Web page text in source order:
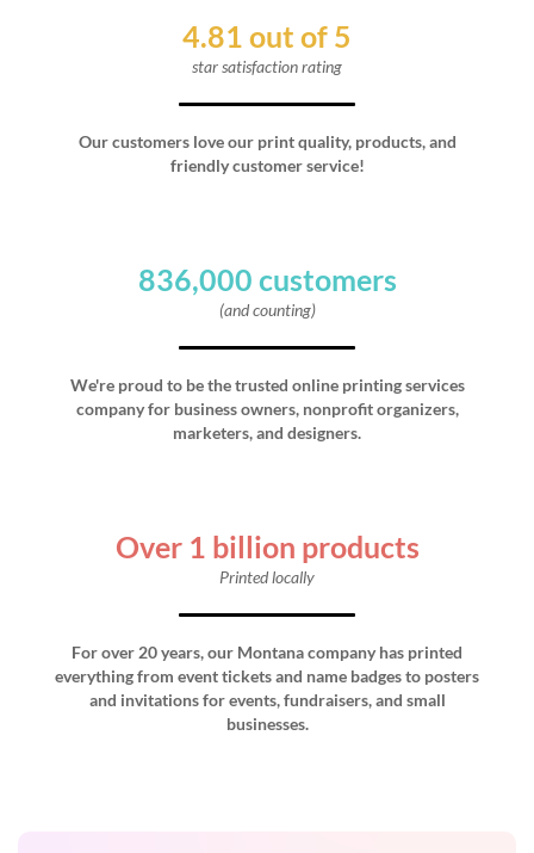
4.81 out of 5
star satisfaction rating
Our customers love our print quality, products, and
friendly customer service!
836,000 customers
(and counting)
We're proud to be the trusted online printing services
company for business owners, nonprofit organizers,
marketers, and designers.
Over 1 billion products
Printed locally
For over 20 years, our Montana company has printed
everything from event tickets and name badges to posters
and invitations for events, fundraisers, and small
businesses.